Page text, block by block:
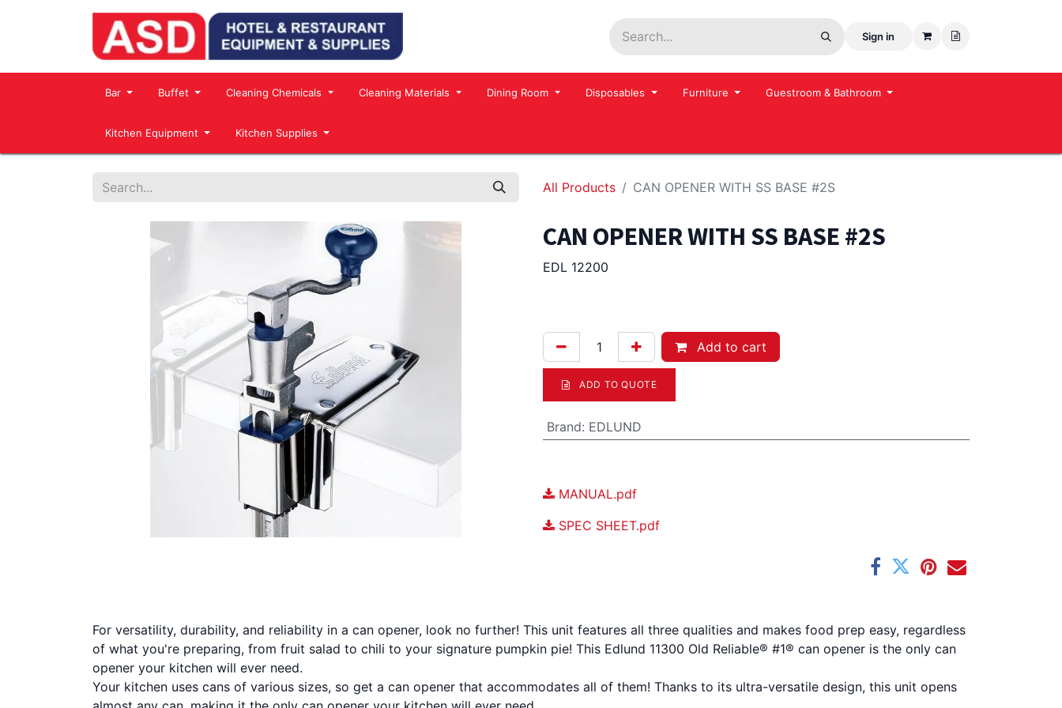
Sign in
Bar Buffet Cleaning Chemicals Cleaning Materials Dining Room Disposables Furniture Guestroom & Bathroom
Kitchen Equipment Kitchen Supplies
All Products CAN OPENER WITH SS BASE #2S
CAN OPENER WITH SS BASE #2S
EDL 12200
Add to cart
ADD TO QUOTE
Brand: EDLUND
MANUAL.pdf
SPEC SHEET.pdf
For versatility, durability, and reliability in a can opener, look no further! This unit features all three qualities and makes food prep easy, regardless
of what you're preparing, from fruit salad to chili to your signature pumpkin pie! This Edlund 11300 Old Reliable® #1® can opener is the only can
opener your kitchen will ever need.
Your kitchen uses cans of various sizes, so get a can opener that accommodates all of them! Thanks to its ultra-versatile design, this unit opens